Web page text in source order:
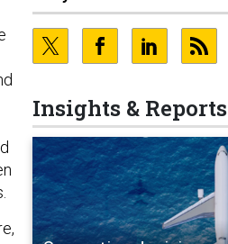
Insights & Reports